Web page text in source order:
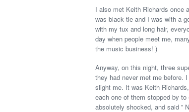
I also met Keith Richards once
was black tie and I was with a
with my tux and long hair,
day when people meet me,
the music business! )
Anyway, on this night, three
they had never met me before.
slight me. It was Keith
each one of them stopped by to
absolutely shocked, and said ”